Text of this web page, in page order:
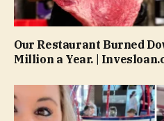
Our Restaurant Burned
Million a Year. |